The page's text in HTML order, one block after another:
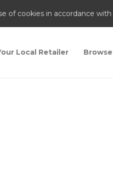
of cookies in accordance with
Local Retailer